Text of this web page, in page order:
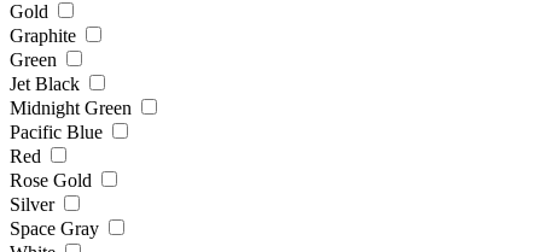
Gold
Graphite
Green
Jet Black
Midnight Green
Pacific Blue
Red
Rose Gold
Silver
Space Gray